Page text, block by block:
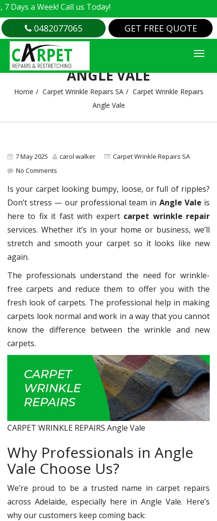
a Week! Call us Today!
0482077065 GET FREE QUOTE
CARPET WRINKLE REPAIRS
ANGLE VALE
Home Carpet Wrinkle Repairs SA
Carpet Wrinkle Repairs
Angle Vale
7 May 2025 carol walker
Carpet Wrinkle Repairs SA
No Comments
Is your carpet looking bumpy, loose, or full of ripples?
Don’t stress — our professional team in Angle Vale is
here to fix it fast with expert carpet wrinkle repair
services. Whether it’s in your home or business, we’ll
stretch and smooth your carpet so it looks like new
again.
The professionals understand the need for wrinkle-
free carpets and reduce them to offer you with the
fresh look of carpets. The professional help in making
carpets look normal and work in a way that you cannot
know the difference between the wrinkle and new
carpets.
CARPET WRINKLE REPAIRS Angle Vale
Why Professionals in Angle
Vale Choose Us?
We’re proud to be a trusted name in carpet repairs
across Adelaide, especially here in Angle Vale. Here’s
why our customers keep coming back: